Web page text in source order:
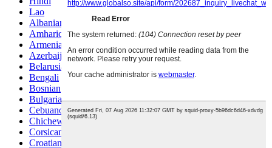
Lao
Albanian
Amharic
Armenian
Azerbaijani
Belarusian
Bengali
Bosnian
Bulgarian
Cebuano
Chichewa
Corsican
Croatian